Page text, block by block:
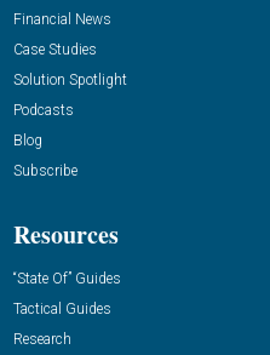
Financial News
Case Studies
Solution Spotlight
Podcasts
Blog
Subscribe
Resources
“State Of” Guides
Tactical Guides
Research